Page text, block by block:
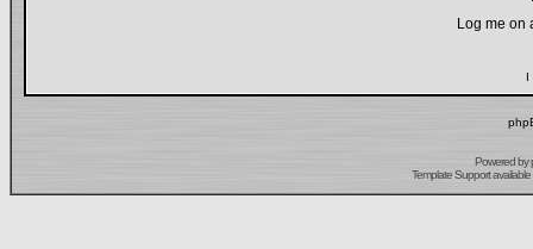
Log me on
I
Powered by
Template Support